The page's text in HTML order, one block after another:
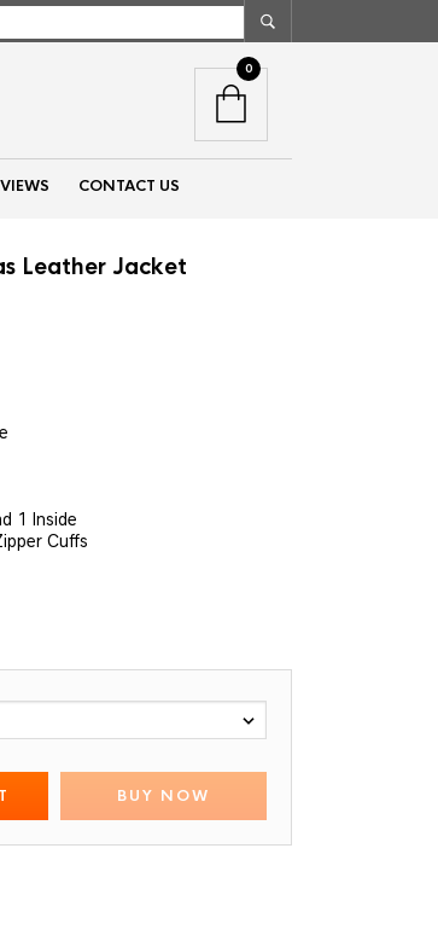
CONTACT US
0
Leather Jacket
1 Inside
Cuffs
BUY NOW